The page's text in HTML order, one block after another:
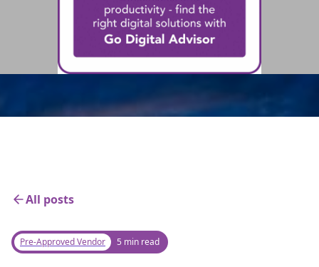
All posts
Pre-Approved Vendor 5 min read